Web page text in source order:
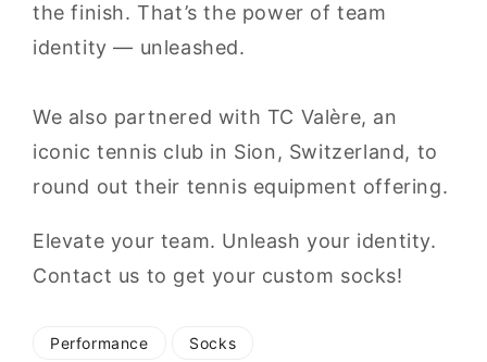
the finish. That’s the power of team
identity — unleashed.
We also partnered with TC Valère, an
iconic tennis club in Sion, Switzerland, to
round out their tennis equipment offering.
Elevate your team. Unleash your identity.
Contact us to get your custom socks!
Performance Socks